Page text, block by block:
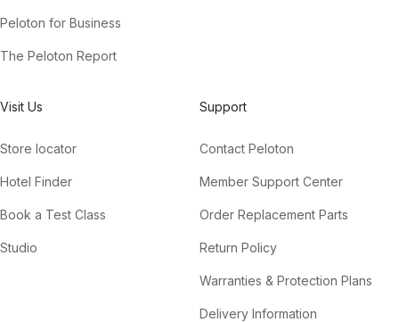
Peloton for Business
The Peloton Report
Visit Us
Store locator
Hotel Finder
Book a Test Class
Studio
Support
Contact Peloton
Member Support Center
Order Replacement Parts
Return Policy
Warranties & Protection Plans
Delivery Information